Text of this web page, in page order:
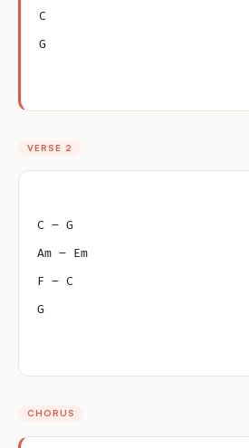
C
G
VERSE 2
C – G
Am – Em
F – C
G
CHORUS